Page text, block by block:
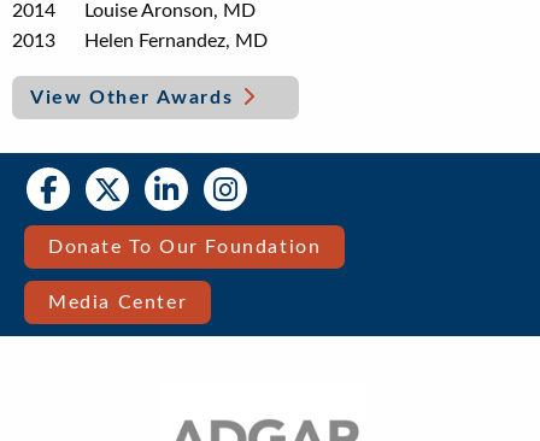
2014 Louise Aronson, MD
2013 Helen Fernandez, MD
View Other Awards
Social
Media
Social
Media
Bar
Right
Menu
Donate To Our Foundation
Media Center